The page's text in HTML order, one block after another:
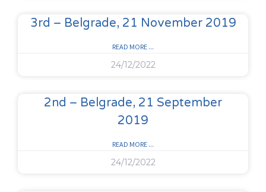
3rd – Belgrade, 21 November 2019
READ MORE ...
24/12/2022
2nd – Belgrade, 21 September
2019
READ MORE ...
24/12/2022